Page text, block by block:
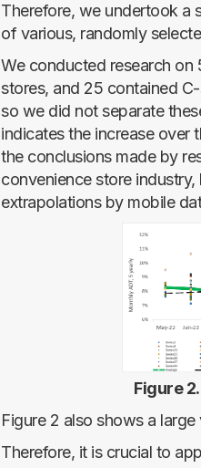
Therefore, we undertook a
of various, randomly
We conducted research
stores, and 25 contained
so we did not separate
indicates the increase over
the conclusions made by
convenience store
extrapolations by mobile
Figure
Figure 2 also shows a
Therefore, it is crucial to